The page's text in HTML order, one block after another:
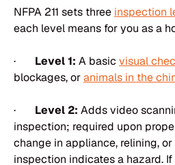
NFPA 211 sets three inspection
each level means for you as a
· Level 1: A basic visual
blockages, oranimals in the
· Level 2: Adds video
inspection; required upon
change in appliance, relining, or
inspection indicates a hazard. If